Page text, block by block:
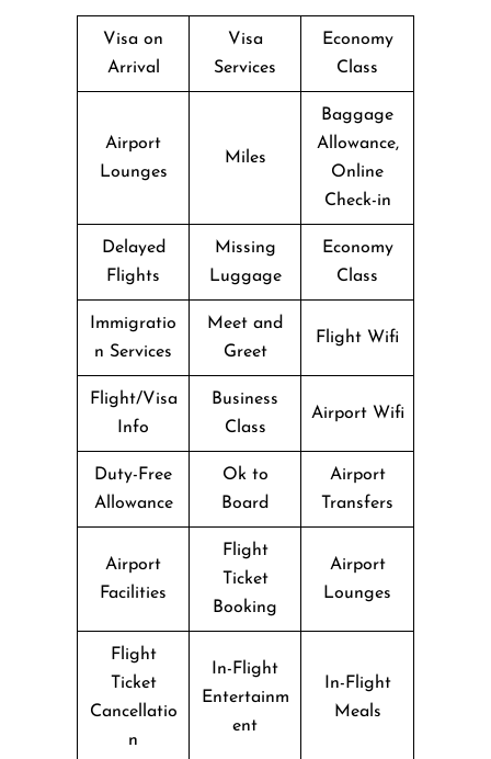
Visa on
Arrival
Visa
Services
Economy
Class
Airport
Lounges
Miles
Baggage
Allowance,
Online
Check-in
Delayed
Flights
Missing
Luggage
Economy
Class
Immigratio
n Services
Meet and
Greet
Flight Wifi
Flight/Visa
Info
Business
Class
Airport Wifi
Duty-Free
Allowance
Ok to
Board
Airport
Transfers
Airport
Facilities
Flight
Ticket
Booking
Airport
Lounges
Flight
Ticket
Cancellatio
n
In-Flight
Entertainm
ent
In-Flight
Meals